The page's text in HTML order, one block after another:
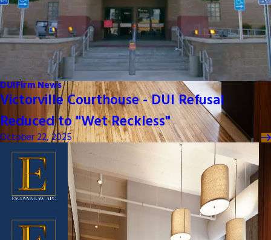
DUIFirm News
Victorville Courthouse - DUI Refusal
Reduced to "Wet Reckless"
October 22, 2025